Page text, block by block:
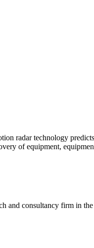
radar technology
of equipment,
and consultancy firm in